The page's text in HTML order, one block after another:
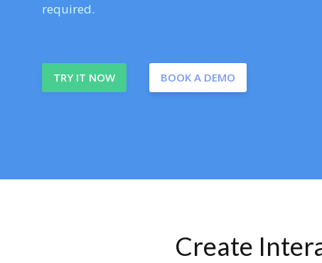
required.
TRY IT NOW BOOK A DEMO
Create